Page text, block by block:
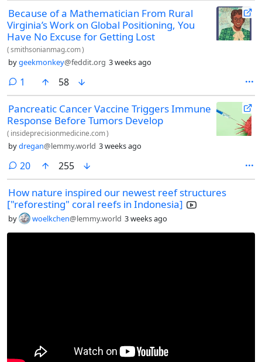
Because of a Mathematician From Rural
Virginia’s Work on Global Positioning, You
Have No Excuse for Getting Lost
(smithsonianmag.com)
bygeekmonkey@feddit.org 3 weeks ago
1 comment
58
Pancreatic Cancer Vaccine Triggers Immune
Response Before Tumors Develop
( insideprecisionmedicine.com)
bydregan@lemmy.world 3 weeks ago
20comments
255
How nature inspired our newest reef structures
["reforesting" coral reefs in Indonesia]
by woelkchen@lemmy.world 3 weeks ago